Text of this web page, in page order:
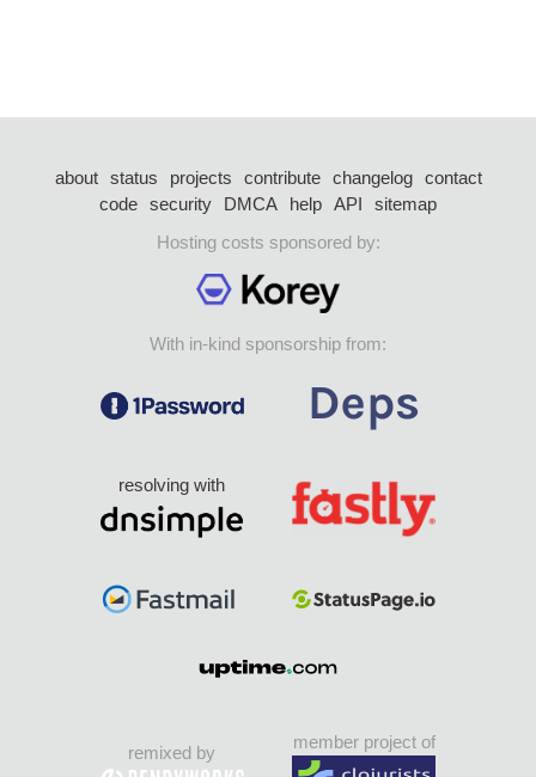
about status projects contribute changelog
contact
code security DMCA help API
sitemap
Hosting costs sponsored by:
With in-kind sponsorship from:
resolving with
remixed by
member project of